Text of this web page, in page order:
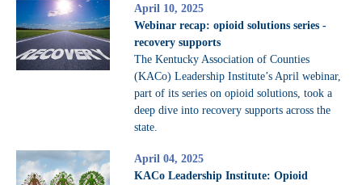
April 10, 2025
Webinar recap: opioid solutions series -
recovery supports
The Kentucky Association of Counties
(KACo) Leadership Institute’s April webinar,
part of its series on opioid solutions, took a
deep dive into recovery supports across the
state.
April 04, 2025
KACo Leadership Institute: Opioid